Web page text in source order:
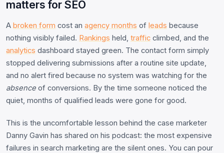
matters for SEO
A broken form cost an agency months of leads because
nothing visibly failed. Rankings held, traffic climbed, and the
analytics dashboard stayed green. The contact form simply
stopped delivering submissions after a routine site update,
and no alert fired because no system was watching for the
absence of conversions. By the time someone noticed the
quiet, months of qualified leads were gone for good.
This is the uncomfortable lesson behind the case marketer
Danny Gavin has shared on his podcast: the most expensive
failures in search marketing are the silent ones. You can pour